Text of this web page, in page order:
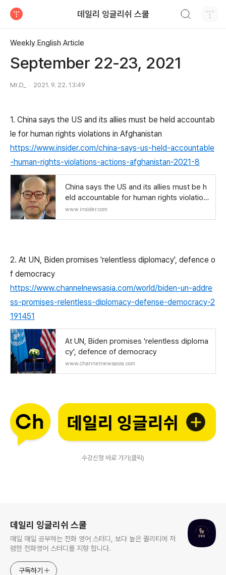
데일리 잉글리쉬 스쿨
Weekly English Article
September 22-23, 2021
Mr.D_ 2021. 9. 22. 13:49
1. China says the US and its allies must be held accountab
le for human rights violations in Afghanistan
https://www.insider.com/china-says-us-held-accountable
-human-rights-violations-actions-afghanistan-2021-8
China says the US and its allies must be h
eld accountable for human rights violation
s in Afghanistan
www.insider.com
2. At UN, Biden promises 'relentless diplomacy', defence o
f democracy
https://www.channelnewsasia.com/world/biden-un-addre
ss-promises-relentless-diplomacy-defense-democracy-2
191451
At UN, Biden promises 'relentless diploma
cy', defence of democracy
www.channelnewsasia.com
수강신청 바로 가기(클릭)
데일리 잉글리쉬 스쿨
매일 매일 공부하는 전화 영어 스터디, 보다 높은 퀄리티에 저
렴한 전화영어 스터디를 지향 합니다.
구독하기